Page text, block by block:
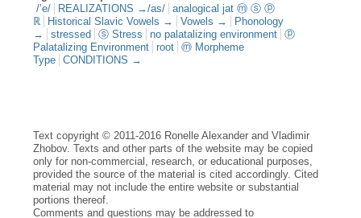
/’e/
REALIZATIONS →/as/
analogical jat ⓜ ⓢ ⓟ
ℝ
Historical Slavic Vowels → Vowels →
Phonology
→
stressed ⓢ Stress no palatalizing environment
ⓟ
Palatalizing Environment
root
ⓜ Morpheme
Type
CONDITIONS →
Text copyright © 2011-2016 Ronelle Alexander and Vladimir
Zhobov. Texts and other parts of the website may be copied
only for non-commercial, research, or educational purposes,
provided the source of the material is cited accordingly. Cited
material may not include the entire website or substantial
portions thereof.
Comments and questions may be addressed to